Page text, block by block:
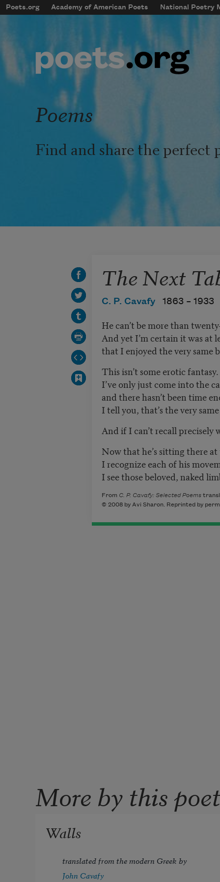
Skip to main content
mobileMenu
Main navigation
Poets.org Academy of American Poets National Poetry
User account menu
Poems
Find and share the perfect
The Next
C. P. Cavafy 1863 – 1933
He can’t be more than
And yet I’m certain it was at
that I enjoyed the very same
This isn’t some erotic fantasy.
I’ve only just come into the
and there hasn’t been time
I tell you, that’s the very
And if I can’t recall
Now that he’s sitting there
I recognize each of his
I see those beloved, naked
From C. P. Cavafy: Selected Poems
© 2008 by Avi Sharon. Reprinted by
More by this poet
Walls
John Cavafy